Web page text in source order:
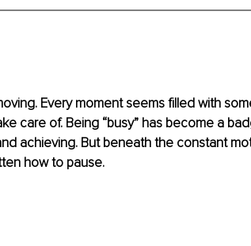
Every moment seems filled with
care of. Being “busy” has become a
achieving. But beneath the constant
how to pause.